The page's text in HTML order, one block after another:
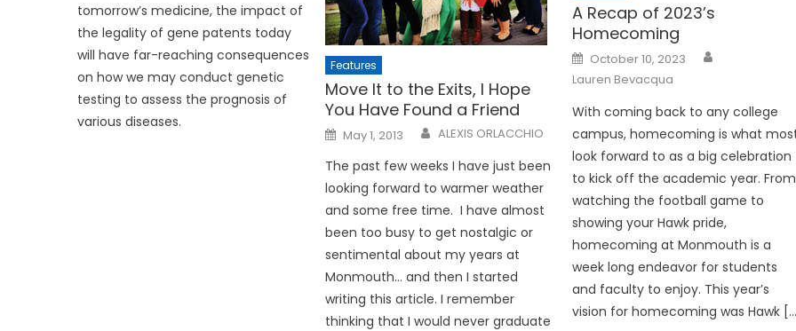
tomorrow’s medicine, the impact of
the legality of gene patents today
will have far-reaching consequences
on how we may conduct genetic
testing to assess the prognosis of
various diseases.
Features
Move It to the Exits, I Hope
You Have Found a Friend
Posted
on
May 1, 2013 ALEXIS ORLACCHIO
The past few weeks I have just been
looking forward to warmer weather
and some free time. I have almost
been too busy to get nostalgic or
sentimental about my years at
Monmouth… and then I started
writing this article. I remember
thinking that I would never graduate
A Recap of 2023’s
Homecoming
Posted
on
October 10, 2023
Lauren Bevacqua
With coming back to any college
campus, homecoming is what
look forward to as a big celebration
to kick off the academic year. From
watching the football game to
showing your Hawk pride,
homecoming at Monmouth is a
week long endeavor for students
and faculty to enjoy. This year’s
vision for homecoming was Hawk